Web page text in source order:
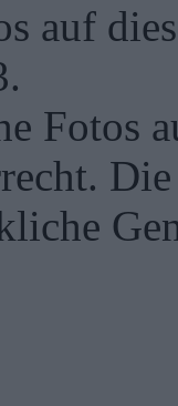
auf
Fotos